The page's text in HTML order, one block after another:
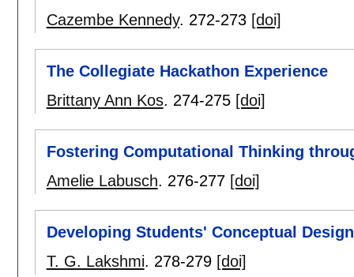
Cazembe Kennedy. 272-273 [doi]
The Collegiate Hackathon Experience
Brittany Ann Kos. 274-275 [doi]
Fostering Computational Thinking
Amelie Labusch. 276-277 [doi]
Developing Students' Conceptual
T. G. Lakshmi. 278-279 [doi]